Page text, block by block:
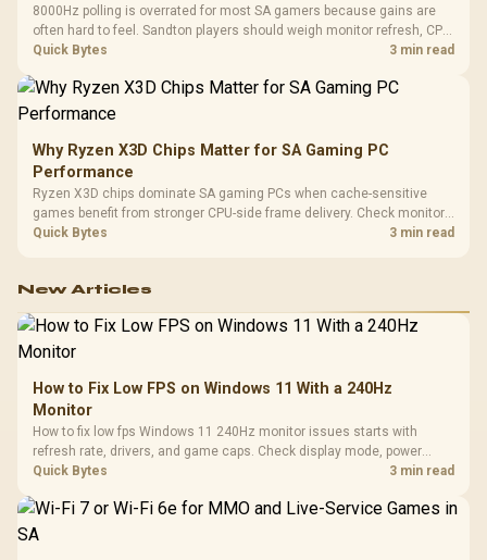
8000Hz polling is overrated for most SA gamers because gains are
often hard to feel. Sandton players should weigh monitor refresh, CPU
load, wireless battery drain, and game support before chasing a
Quick Bytes 3 min read
Why Ryzen X3D Chips Matter for SA Gaming PC
Performance
Ryzen X3D chips dominate SA gaming PCs when cache-sensitive
games benefit from stronger CPU-side frame delivery. Check monitor
refresh, GPU tier, motherboard path, and SA build priorities before
Quick Bytes 3 min read
New Articles
How to Fix Low FPS on Windows 11 With a 240Hz
Monitor
How to fix low fps Windows 11 240Hz monitor issues starts with
refresh rate, drivers, and game caps. Check display mode, power
settings, and background load before changing hardware in a South
Quick Bytes 3 min read